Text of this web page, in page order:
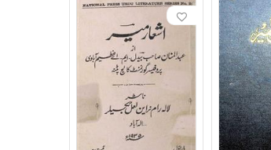
to perfection. One of the most
life and living. This is well testified
He also wrote Nukatusshuara (a
prominence in the annals of Urdu